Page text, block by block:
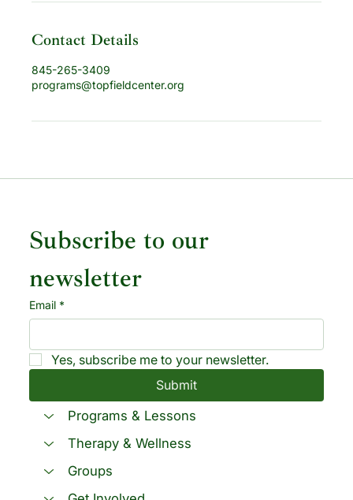
Contact Details
845-265-3409
programs@topfieldcenter.org
Subscribe to our
newsletter
Email *
Yes, subscribe me to your newsletter.
Submit
Programs & Lessons
Therapy & Wellness
Groups